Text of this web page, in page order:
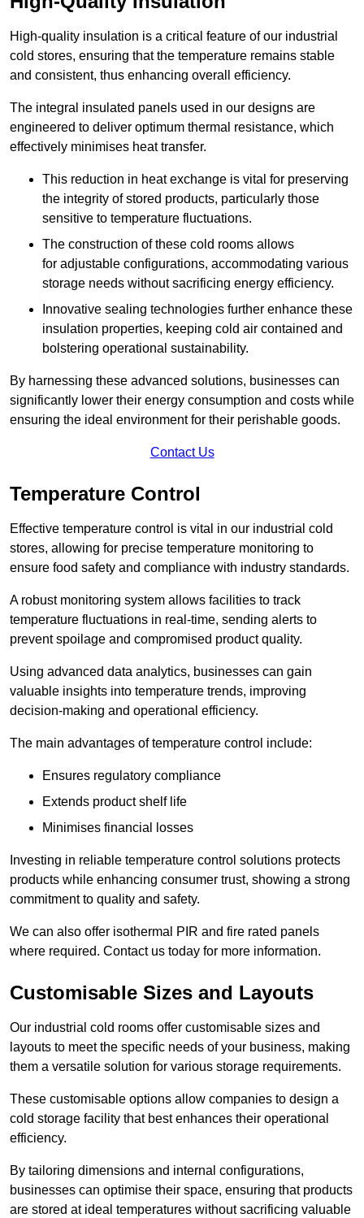
High-quality insulation is a critical feature of our industrial
cold stores, ensuring that the temperature remains stable
and consistent, thus enhancing overall efficiency.
The integral insulated panels used in our designs are
engineered to deliver optimum thermal resistance, which
effectively minimises heat transfer.
This reduction in heat exchange is vital for preserving
the integrity of stored products, particularly those
sensitive to temperature fluctuations.
The construction of these cold rooms allows
for adjustable configurations, accommodating various
storage needs without sacrificing energy efficiency.
Innovative sealing technologies further enhance these
insulation properties, keeping cold air contained and
bolstering operational sustainability.
By harnessing these advanced solutions, businesses can
significantly lower their energy consumption and costs while
ensuring the ideal environment for their perishable goods.
Contact Us
Temperature Control
Effective temperature control is vital in our industrial cold
stores, allowing for precise temperature monitoring to
ensure food safety and compliance with industry standards.
A robust monitoring system allows facilities to track
temperature fluctuations in real-time, sending alerts to
prevent spoilage and compromised product quality.
Using advanced data analytics, businesses can gain
valuable insights into temperature trends, improving
decision-making and operational efficiency.
The main advantages of temperature control include:
Ensures regulatory compliance
Extends product shelf life
Minimises financial losses
Investing in reliable temperature control solutions protects
products while enhancing consumer trust, showing a strong
commitment to quality and safety.
We can also offer isothermal PIR and fire rated panels
where required. Contact us today for more information.
Customisable Sizes and Layouts
Our industrial cold rooms offer customisable sizes and
layouts to meet the specific needs of your business, making
them a versatile solution for various storage requirements.
These customisable options allow companies to design a
cold storage facility that best enhances their operational
efficiency.
By tailoring dimensions and internal configurations,
businesses can optimise their space, ensuring that products
are stored at ideal temperatures without sacrificing valuable